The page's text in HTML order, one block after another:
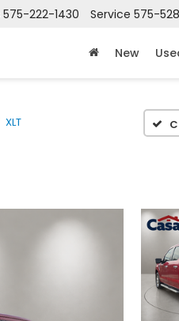
575-222-1430 Service 575-
New
XLT